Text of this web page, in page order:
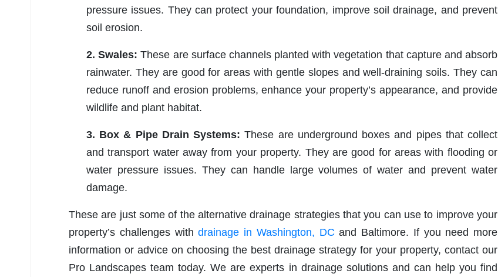
pressure issues. They can protect your foundation, improve soil drainage, and prevent
soil erosion.
2. Swales: These are surface channels planted with vegetation that capture and absorb
rainwater. They are good for areas with gentle slopes and well-draining soils. They can
reduce runoff and erosion problems, enhance your property’s appearance, and provide
wildlife and plant habitat.
3. Box & Pipe Drain Systems: These are underground boxes and pipes that collect
and transport water away from your property. They are good for areas with flooding or
water pressure issues. They can handle large volumes of water and prevent water
damage.
These are just some of the alternative drainage strategies that you can use to improve your
property’s challenges withdrainage in Washington, DC and Baltimore. If you need more
information or advice on choosing the best drainage strategy for your property, contact our
Pro Landscapes team today. We are experts in drainage solutions and can help you find